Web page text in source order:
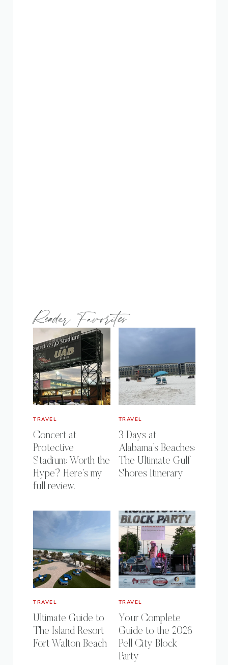
Reader Favorites
TRAVEL
Concert at
Protective
Stadium: Worth the
Hype? Here’s my
full review.
TRAVEL
3 Days at
Alabama’s Beaches:
The Ultimate Gulf
Shores Itinerary
TRAVEL
Ultimate Guide to
The Island Resort
Fort Walton Beach
TRAVEL
Your Complete
Guide to the 2026
Pell City Block
Party